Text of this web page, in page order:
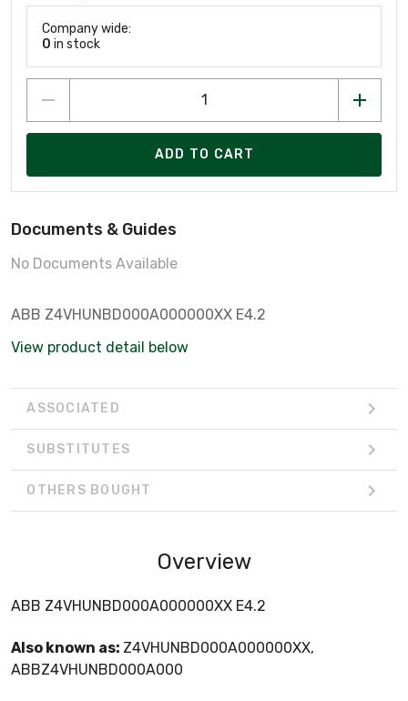
Company wide:
0 in stock
ADD TO CART
Documents & Guides
No Documents Available
ABB Z4VHUNBD000A000000XX E4.2
View product detail below
ASSOCIATED
SUBSTITUTES
OTHERS BOUGHT
Overview
ABB Z4VHUNBD000A000000XX E4.2
Also known as: Z4VHUNBD000A000000XX,
ABBZ4VHUNBD000A000